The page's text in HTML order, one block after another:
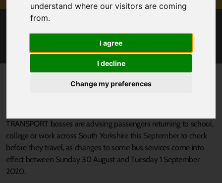
understand where our visitors are coming
from.
I agree
I decline
Change my preferences
“BACK TO SCHOOL” BUS CHANGES
Published 25 August 2020 at 5:46pm
TRANSPORT bosses are advising passengers returning to school,
college or work across South Yorkshire this September to check
before they travel, as changes to some bus services come into
effect between Sunday 30 August and Tuesday 1 September
2020.